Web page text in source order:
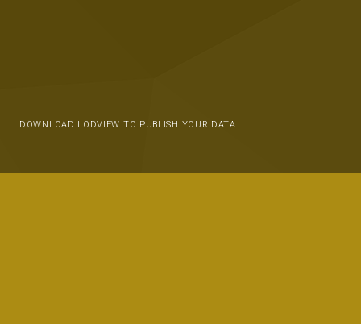
DOWNLOAD LODVIEW TO PUBLISH YOUR DATA